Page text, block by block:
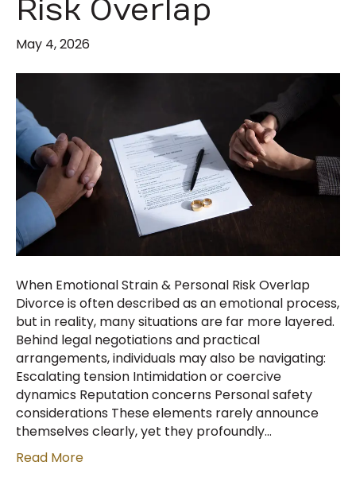
Risk Overlap
May 4, 2026
When Emotional Strain & Personal Risk Overlap
Divorce is often described as an emotional process,
but in reality, many situations are far more layered.
Behind legal negotiations and practical
arrangements, individuals may also be navigating:
Escalating tension Intimidation or coercive
dynamics Reputation concerns Personal safety
considerations These elements rarely announce
themselves clearly, yet they profoundly…
Read More